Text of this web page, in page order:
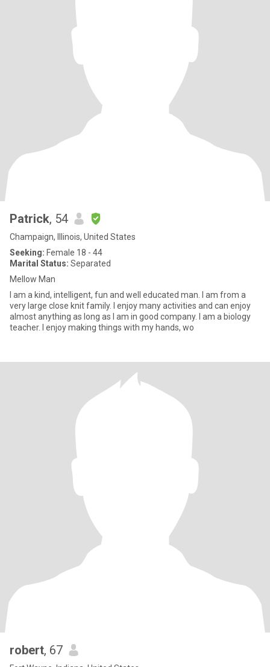
Patrick, 54
Champaign, Illinois, United States
Seeking: Female 18 - 44
Marital Status: Separated
Mellow Man
I am a kind, intelligent, fun and well educated man. I am from a
very large close knit family. I enjoy many activities and can enjoy
almost anything as long as I am in good company. I am a biology
teacher. I enjoy making things with my hands, wo
robert, 67